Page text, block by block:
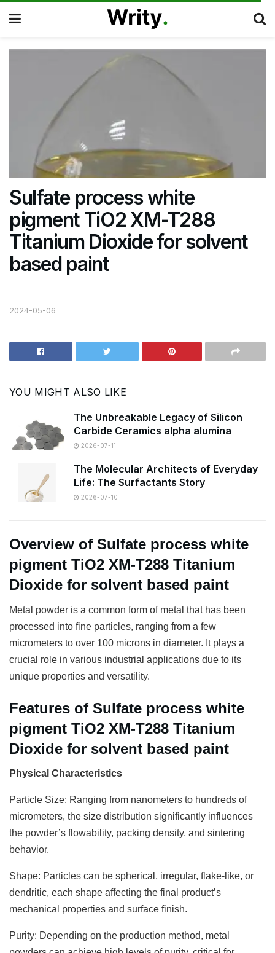
Sulfate process white
pigment TiO2 XM-T288
Titanium Dioxide for solvent
based paint
2024-05-06
YOU MIGHT ALSO LIKE
The Unbreakable Legacy of Silicon
Carbide Ceramics alpha alumina
2026-07-11
The Molecular Architects of Everyday
Life: The Surfactants Story
2026-07-10
Overview of Sulfate process white
pigment TiO2 XM-T288 Titanium
Dioxide for solvent based paint
Metal powder is a common form of metal that has been
processed into fine particles, ranging from a few
micrometers to over 100 microns in diameter. It plays a
crucial role in various industrial applications due to its
unique properties and versatility.
Features of Sulfate process white
pigment TiO2 XM-T288 Titanium
Dioxide for solvent based paint
Physical Characteristics
Particle Size: Ranging from nanometers to hundreds of
micrometers, the size distribution significantly influences
the powder’s flowability, packing density, and sintering
behavior.
Shape: Particles can be spherical, irregular, flake-like, or
dendritic, each shape affecting the final product’s
mechanical properties and surface finish.
Purity: Depending on the production method, metal